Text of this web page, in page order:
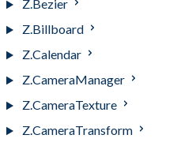
Z.Bezier
Z.Billboard
Z.Calendar
Z.CameraManager
Z.CameraTexture
Z.CameraTransform